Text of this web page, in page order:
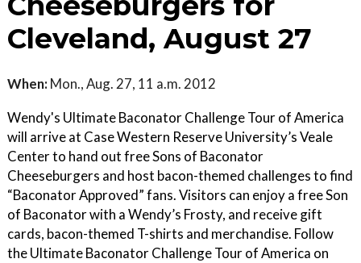
Cleveland, August 27
When: Mon., Aug. 27, 11 a.m. 2012
Wendy's Ultimate Baconator Challenge Tour of America
will arrive at Case Western Reserve University’s Veale
Center to hand out free Sons of Baconator
Cheeseburgers and host bacon-themed challenges to find
“Baconator Approved” fans. Visitors can enjoy a free Son
of Baconator with a Wendy’s Frosty, and receive gift
cards, bacon-themed T-shirts and merchandise. Follow
the Ultimate Baconator Challenge Tour of America on